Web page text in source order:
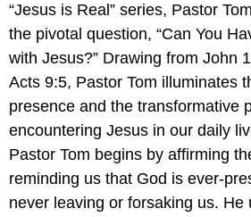
“Jesus is Real” series, Pastor
the pivotal question, “Can You
with Jesus?” Drawing from John
Acts 9:5, Pastor Tom illuminates
presence and the transformative
encountering Jesus in our daily
Pastor Tom begins by affirming
reminding us that God is ever-
never leaving or forsaking us. He